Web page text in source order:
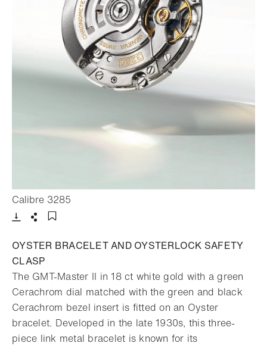
Calibre 3285
OYSTER BRACELET AND OYSTERLOCK SAFETY
CLASP
The GMT-Master II in 18 ct white gold with a green
Cerachrom dial matched with the green and black
Cerachrom bezel insert is fitted on an Oyster
bracelet. Developed in the late 1930s, this three-
piece link metal bracelet is known for its